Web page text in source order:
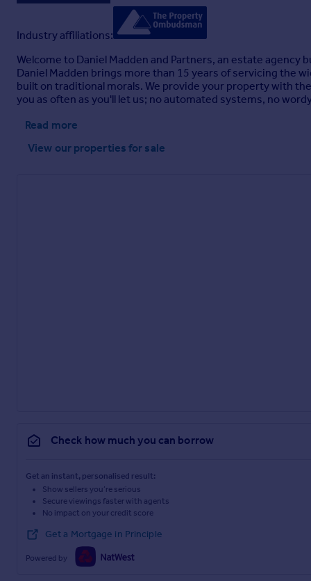
Industry affiliations:
Welcome to Daniel Madden and Partners, an estate
Daniel Madden brings more than 15 years of servicing the
built on traditional morals. We provide your property with
you as often as you'll let us; no automated systems, no
Read more
View our properties for sale
Check how much you can borrow
Get an instant, personalised result:
Show sellers you’re serious
Secure viewings faster with agents
No impact on your credit score
Get a Mortgage in Principle
Powered by